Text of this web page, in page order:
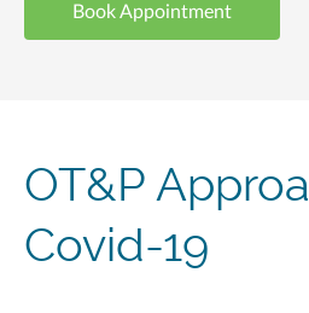
Book Appointment
OT&P
Covid-19